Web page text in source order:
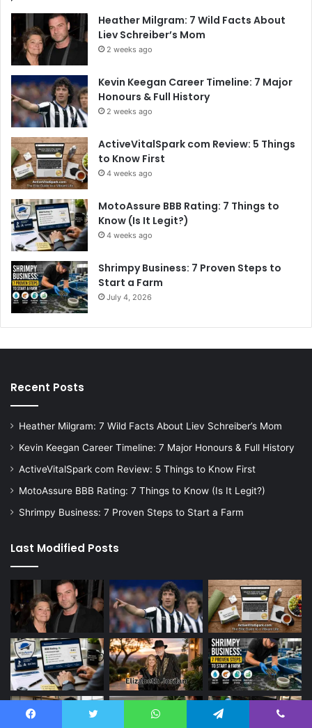
Heather Milgram: 7 Wild Facts About
Liev Schreiber’s Mom
2 weeks ago
Kevin Keegan Career Timeline: 7 Major
Honours & Full History
2 weeks ago
ActiveVitalSpark com Review: 5 Things
to Know First
4 weeks ago
MotoAssure BBB Rating: 7 Things to
Know (Is It Legit?)
4 weeks ago
Shrimpy Business: 7 Proven Steps to
Start a Farm
July 4, 2026
Recent Posts
Heather Milgram: 7 Wild Facts About Liev Schreiber’s Mom
Kevin Keegan Career Timeline: 7 Major Honours & Full History
ActiveVitalSpark com Review: 5 Things to Know First
MotoAssure BBB Rating: 7 Things to Know (Is It Legit?)
Shrimpy Business: 7 Proven Steps to Start a Farm
Last Modified Posts